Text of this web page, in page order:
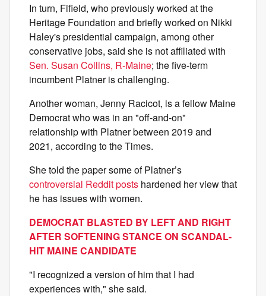
In turn, Fifield, who previously worked at the
Heritage Foundation and briefly worked on Nikki
Haley's presidential campaign, among other
conservative jobs, said she is not affiliated with
Sen. Susan Collins, R-Maine; the five-term
incumbent Platner is challenging.
Another woman, Jenny Racicot, is a fellow Maine
Democrat who was in an "off-and-on"
relationship with Platner between 2019 and
2021, according to the Times.
She told the paper some of Platner’s
controversial Reddit posts hardened her view that
he has issues with women.
DEMOCRAT BLASTED BY LEFT AND RIGHT
AFTER SOFTENING STANCE ON SCANDAL-
HIT MAINE CANDIDATE
"I recognized a version of him that I had
experiences with," she said.